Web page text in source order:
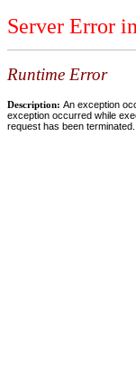
Server Error
Runtime Error
Description: An exception
exception occurred while
request has been terminated.